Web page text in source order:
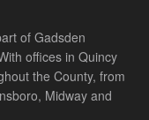
of Gadsden
offices in Quincy
the County, from
Midway and